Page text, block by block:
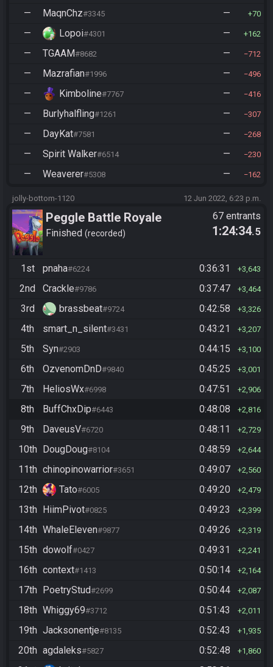
— MaqnChz#3345 — 70
— Lopoi#4301 — 162
— TGAAM#8682 — 712
— Mazrafian#1996 — 496
— Kimboline#7767 — 416
— Burlyhalfling#1261 — 307
— DayKat#7581 — 268
— Spirit Walker#6514 — 230
— Weaverer#5308 — 162
jolly-bottom-1120 12 Jun 2022, 6:23 p.m.
Peggle Battle Royale
Finished recorded
67 entrants
1:24:34.5
1st pnaha#6224 0:36:31 3,643
2nd Crackle#9786 0:37:47 3,464
3rd brassbeat#9724 0:42:58 3,326
4th smart_n_silent#3431 0:43:21 3,207
5th Syn#2903 0:44:15 3,100
6th OzvenomDnD#9840 0:45:25 3,001
7th HeliosWx#6998 0:47:51 2,906
8th BuffChxDip#6443 0:48:08 2,816
9th DaveusV#6720 0:48:11 2,729
10th DougDoug#8104 0:48:59 2,644
11th chinopinowarrior#3651 0:49:07 2,560
12th Tato#6005 0:49:20 2,479
13th HiimPivot#0825 0:49:23 2,399
14th WhaleEleven#9877 0:49:26 2,319
15th dowolf#0427 0:49:31 2,241
16th context#1413 0:50:14 2,164
17th PoetryStud#2699 0:50:44 2,087
18th Whiggy69#3712 0:51:43 2,011
19th Jacksonentje#8135 0:52:43 1,935
20th agdaleks#5827 0:52:48 1,860